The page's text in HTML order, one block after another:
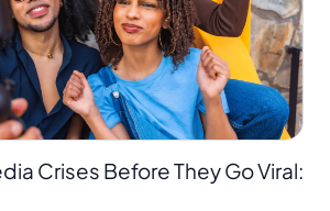
Crises Before They Go Viral: